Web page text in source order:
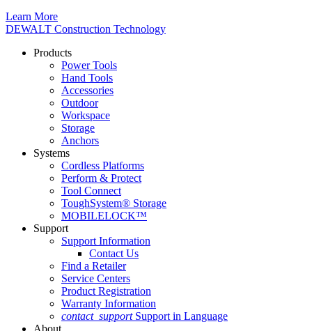
Learn More
DEWALT Construction Technology
Products
Power Tools
Hand Tools
Accessories
Outdoor
Workspace
Storage
Anchors
Systems
Cordless Platforms
Perform & Protect
Tool Connect
ToughSystem® Storage
MOBILELOCK™
Support
Support Information
Contact Us
Find a Retailer
Service Centers
Product Registration
Warranty Information
contact_support Support in Language